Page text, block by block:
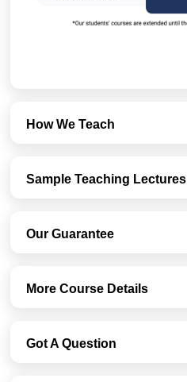
How We Teach
Sample Teaching Lectures
Our Guarantee
More Course Details
Got A Question